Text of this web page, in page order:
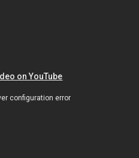
on YouTube
configuration error